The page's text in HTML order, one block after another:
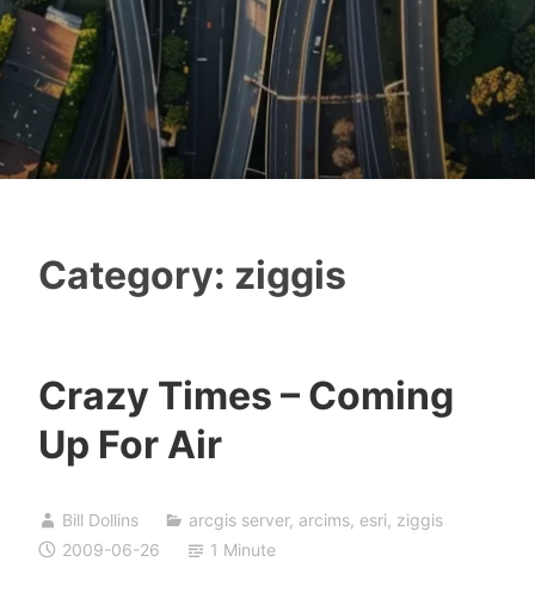
Category: ziggis
Crazy Times – Coming
Up For Air
Bill Dollins arcgis server, arcims, esri, ziggis
2009-06-26
1 Minute